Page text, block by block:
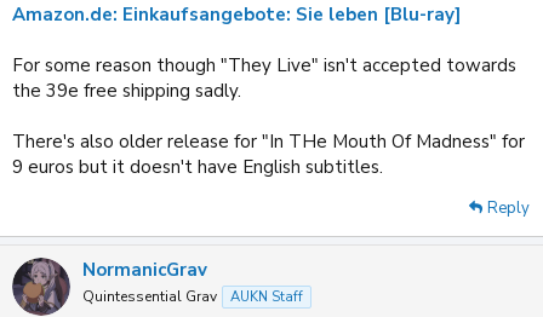
Amazon.de: Einkaufsangebote: Sie leben [Blu-ray]
For some reason though "They Live" isn't accepted towards
the 39e free shipping sadly.
There's also older release for "In THe Mouth Of Madness" for
9 euros but it doesn't have English subtitles.
Reply
NormanicGrav
Quintessential Grav AUKN Staff